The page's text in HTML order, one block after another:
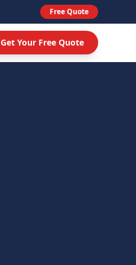
Free Quote
Get Your Free Quote